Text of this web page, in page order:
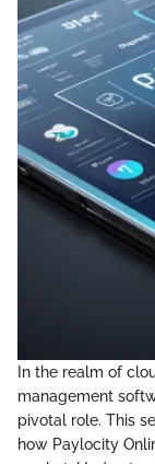
In the realm of
management
pivotal role. This
how Paylocity